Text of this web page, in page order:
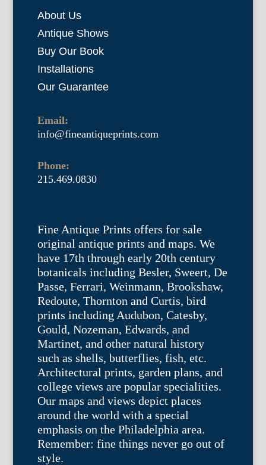
About Us
Antique Shows
Buy Our Book
Installations
Our Guarantee
Email:
info@fineantiqueprints.com
Phone:
215.469.0830
Fine Antique Prints offers for sale
original antique prints and maps. We
have 17th through early 20th century
botanicals including Besler, Sweert, De
Passe, Ferrari, Weinmann, Brookshaw,
Redoute, Thornton and Curtis, bird
prints including Audubon, Catesby,
Gould, Nozeman, Edwards, and
Martinet, and other natural history
such as shells, butterflies, fish, etc.
Architectural prints, garden plans, and
college views are popular specialities.
Our maps and views depict places
around the world with a special
emphasis on the Philadelphia area.
Remember: fine things never go out of
style.